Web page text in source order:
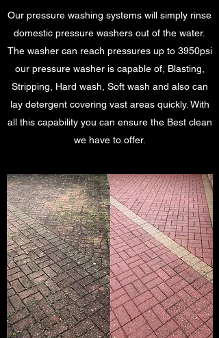
Our pressure washing systems will simply rinse
domestic pressure washers out of the water.
The washer can reach pressures up to 3950psi
our pressure washer is capable of, Blasting,
Stripping, Hard wash, Soft wash and also can
lay detergent covering vast areas quickly. With
all this capability you can ensure the Best clean
we have to offer.